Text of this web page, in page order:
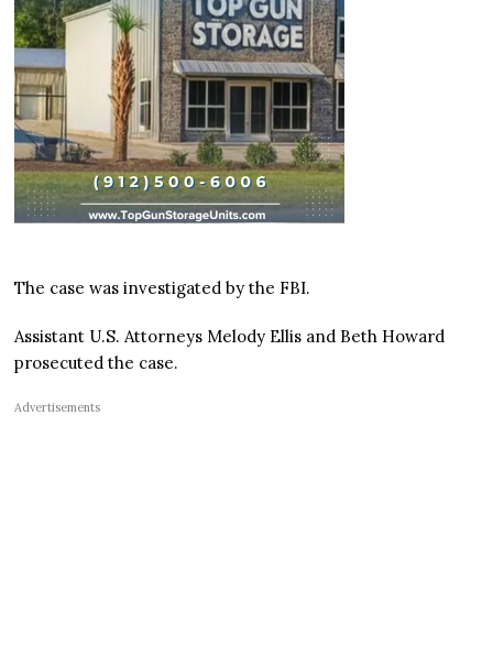
The case was investigated by the FBI.
Assistant U.S. Attorneys Melody Ellis and Beth Howard
prosecuted the case.
Advertisements